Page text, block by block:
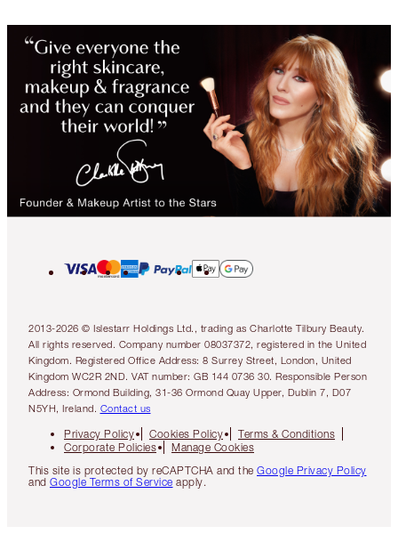
2013-2026 © Islestarr Holdings Ltd., trading as Charlotte Tilbury Beauty.
All rights reserved. Company number 08037372, registered in the United
Kingdom. Registered Office Address: 8 Surrey Street, London, United
Kingdom WC2R 2ND. VAT number: GB 144 0736 30. Responsible Person
Address: Ormond Building, 31-36 Ormond Quay Upper, Dublin 7, D07
N5YH, Ireland. Contact us
Privacy Policy Cookies Policy
Terms & Conditions
Corporate Policies
Manage Cookies
This site is protected by reCAPTCHA and the Google Privacy Policy
and Google Terms of Service apply.